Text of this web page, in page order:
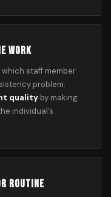
WORK
staff member
problem.
quality by making
individual’s
ROUTINE